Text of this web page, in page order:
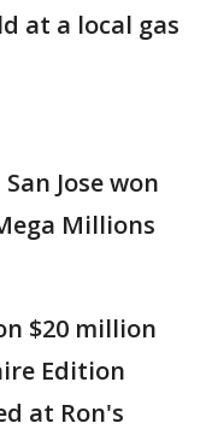
at a local gas
Jose won
Millions
$20 million
Edition
at Ron's